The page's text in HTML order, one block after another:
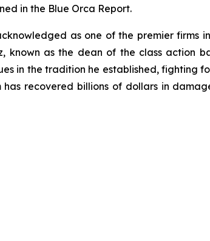
in the Blue Orca Report.
as one of the premier firms
known as the dean of the class action
in the tradition he established, fighting
recovered billions of dollars in